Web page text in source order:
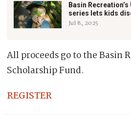
Basin
series lets kids
Jul 8, 2025
All proceeds go to the Basin
Scholarship Fund.
REGISTER